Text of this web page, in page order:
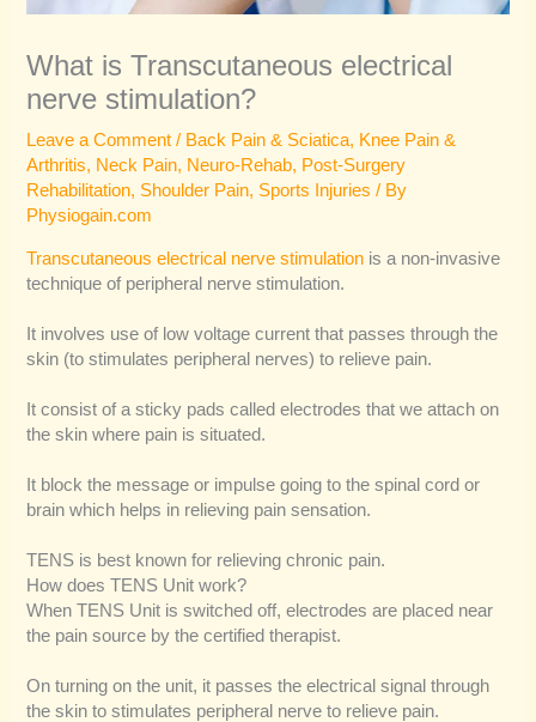
What is Transcutaneous electrical
nerve stimulation?
Leave a Comment / Back Pain & Sciatica, Knee Pain &
Arthritis, Neck Pain, Neuro-Rehab, Post-Surgery
Rehabilitation, Shoulder Pain, Sports Injuries / By
Physiogain.com
Transcutaneous electrical nerve stimulation is a non-invasive
technique of peripheral nerve stimulation.
It involves use of low voltage current that passes through the
skin (to stimulates peripheral nerves) to relieve pain.
It consist of a sticky pads called electrodes that we attach on
the skin where pain is situated.
It block the message or impulse going to the spinal cord or
brain which helps in relieving pain sensation.
TENS is best known for relieving chronic pain.
How does TENS Unit work?
When TENS Unit is switched off, electrodes are placed near
the pain source by the certified therapist.
On turning on the unit, it passes the electrical signal through
the skin to stimulates peripheral nerve to relieve pain.